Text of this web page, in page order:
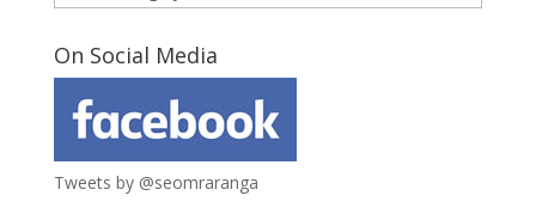
On Social Media
Tweets by @seomraranga